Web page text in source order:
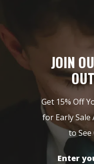
JOIN
Get 15% Off
for Early Sale
to
Enter